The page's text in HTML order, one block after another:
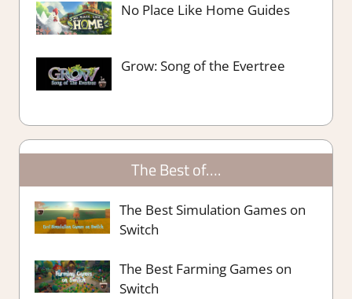
No Place Like Home Guides
Grow: Song of the Evertree
The Best of….
The Best Simulation Games on
Switch
The Best Farming Games on
Switch